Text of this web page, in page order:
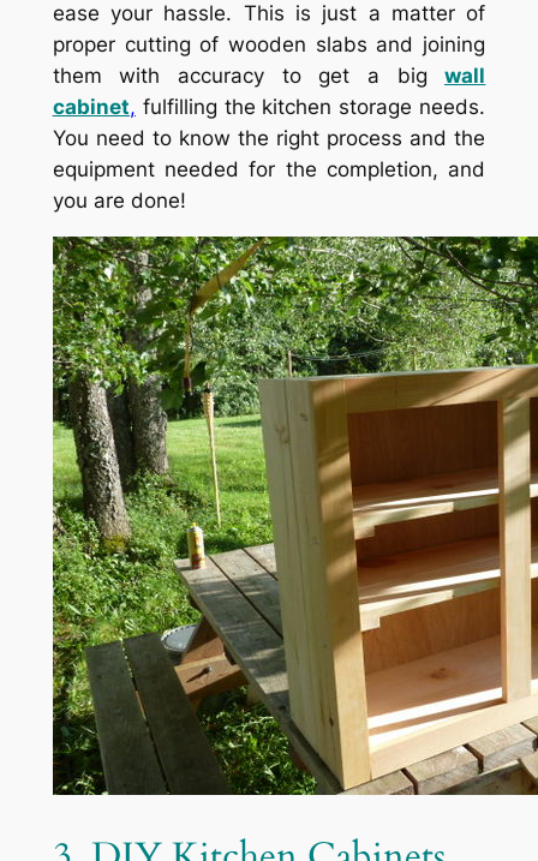
ease your hassle. This is just a matter of
proper cutting of wooden slabs and joining
them with accuracy to get a bigwall
cabinet, fulfilling the kitchen storage needs.
You need to know the right process and the
equipment needed for the completion, and
you are done!